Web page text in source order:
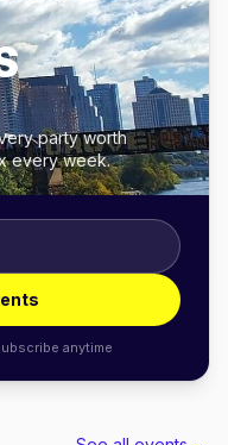
party worth
every week.
anytime